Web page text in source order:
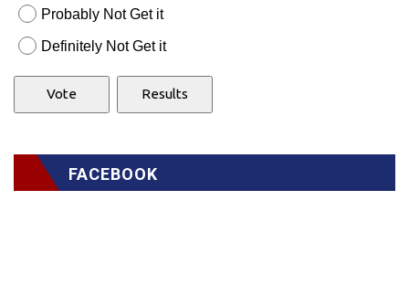
Probably Not Get it
Definitely Not Get it
FACEBOOK